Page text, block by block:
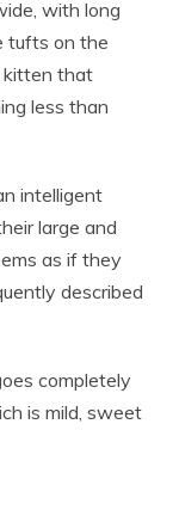
with long
tufts on the
kitten that
less than
intelligent
large and
as if they
described
completely
is mild, sweet